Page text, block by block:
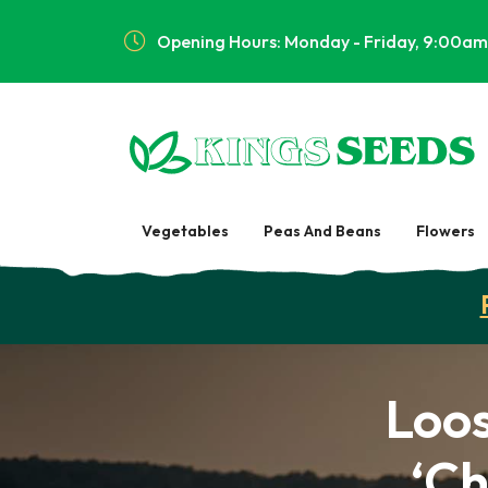
Opening Hours: Monday - Friday,
Vegetables Peas And Beans Flowers